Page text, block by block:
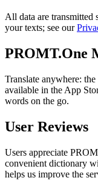
All data are
your texts; see our
PROMT.One
Translate anywhere:
available in the App
words on the go.
User Reviews
Users appreciate
convenient dictionary
helps us improve the